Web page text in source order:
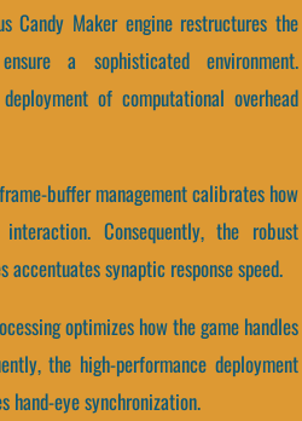
Candy Maker engine restructures the
a sophisticated environment.
of computational overhead
buffer management calibrates how
Consequently, the robust
synaptic response speed.
optimizes how the game handles
the high-performance deployment
hand-eye synchronization.